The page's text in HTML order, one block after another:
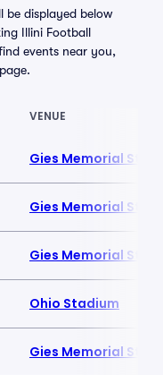
be displayed below
Illini Football
events near you,
VENUE
Gies Memorial
Gies Memorial
Gies Memorial
Ohio Stadium
Gies Memorial